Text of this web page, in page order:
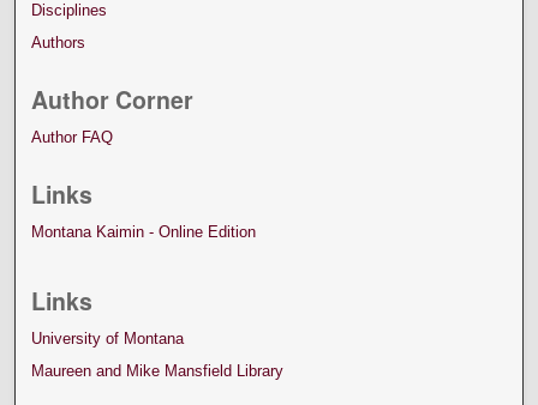
Disciplines
Authors
Author Corner
Author FAQ
Links
Montana Kaimin - Online Edition
Links
University of Montana
Maureen and Mike Mansfield Library